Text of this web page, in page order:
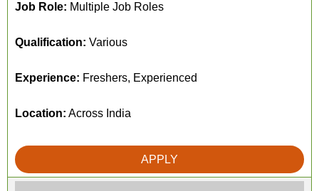
Job Role: Multiple Job Roles
Qualification: Various
Experience: Freshers, Experienced
Location: Across India
APPLY